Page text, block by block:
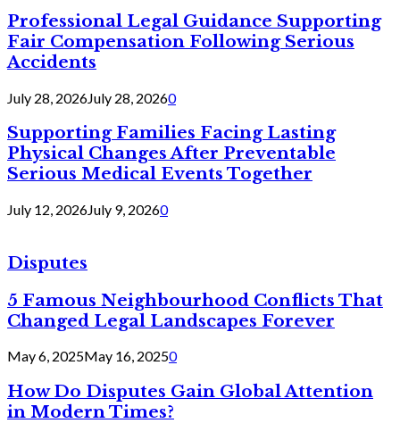
Professional Legal Guidance Supporting
Fair Compensation Following Serious
Accidents
July 28, 2026July 28, 20260
Supporting Families Facing Lasting
Physical Changes After Preventable
Serious Medical Events Together
July 12, 2026July 9, 20260
Disputes
5 Famous Neighbourhood Conflicts That
Changed Legal Landscapes Forever
May 6, 2025May 16, 20250
How Do Disputes Gain Global Attention
in Modern Times?